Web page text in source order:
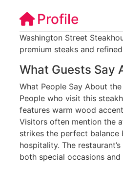
Profile
Washington Street
premium steaks and
What Guests Say
What People Say About
People who visit this
features warm wood
Visitors often mention the
strikes the perfect balance
hospitality. The
both special occasions